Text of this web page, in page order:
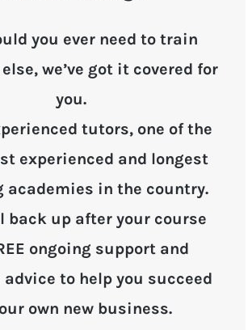
you ever need to train
we’ve got it covered for
you.
tutors, one of the
experienced and longest
academies in the country.
back up after your course
ongoing support and
to help you succeed
own new business.